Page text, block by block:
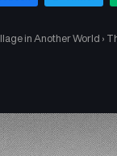
in Another World ›